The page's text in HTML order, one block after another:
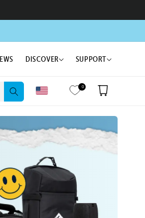
0 Cart
DISCOVER SUPPORT